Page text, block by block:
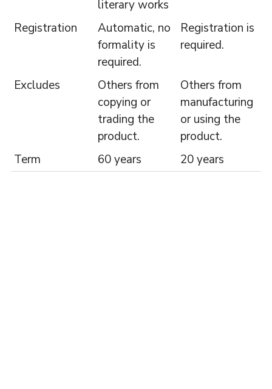
literary works
Registration
Automatic, no
formality is
required.
Registration is
required.
Excludes
Others from
copying or
trading the
product.
Others from
manufacturing
or using the
product.
Term
60 years 20 years